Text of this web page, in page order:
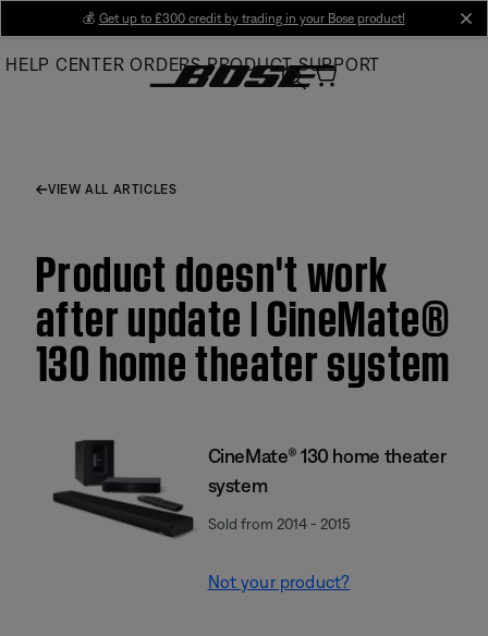
Main
💰 Get up to £300 credit by trading in your Bose product!
HELP CENTER ORDERS PRODUCT SUPPORT
VIEW ALL ARTICLES
Product doesn't work
after update | CineMate®
130 home theater system
CineMate® 130 home theater
system
Sold from 2014 - 2015
Not your product?